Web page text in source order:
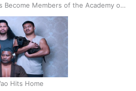
Become Members of the Academy of
and Sciences
Hits Home